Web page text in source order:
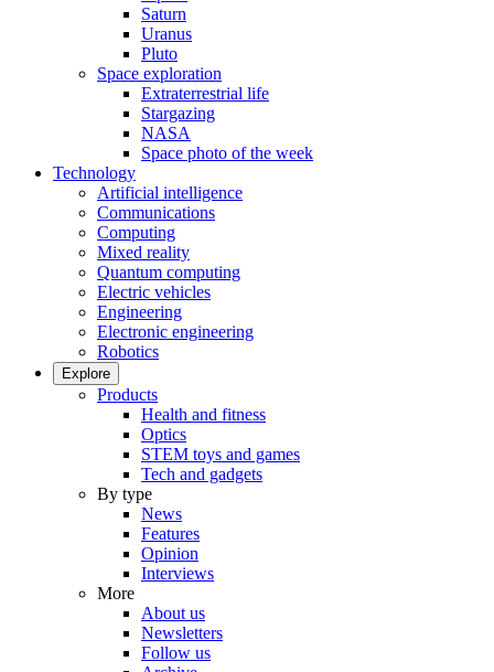
Saturn
Uranus
Pluto
Space exploration
Extraterrestrial life
Stargazing
NASA
Space photo of the week
Technology
Artificial intelligence
Communications
Computing
Mixed reality
Quantum computing
Electric vehicles
Engineering
Electronic engineering
Robotics
Explore
Products
Health and fitness
Optics
STEM toys and games
Tech and gadgets
By type
News
Features
Opinion
Interviews
More
About us
Newsletters
Follow us